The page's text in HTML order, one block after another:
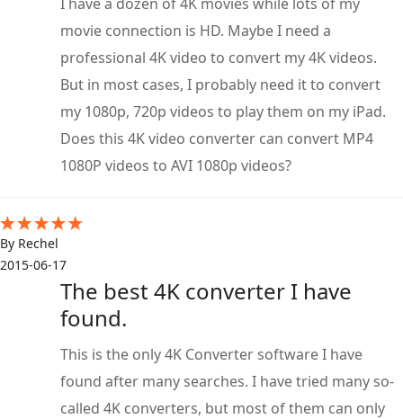
movie connection is HD. Maybe I need a
professional 4K video to convert my 4K videos.
But in most cases, I probably need it to convert
my 1080p, 720p videos to play them on my iPad.
Does this 4K video converter can convert MP4
1080P videos to AVI 1080p videos?
By Rechel
2015-06-17
The best 4K converter I have
found.
This is the only 4K Converter software I have
found after many searches. I have tried many so-
called 4K converters, but most of them can only